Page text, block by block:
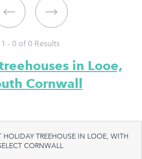
1 - 0 of 0 Results
in Looe,
Cornwall
HOLIDAY TREEHOUSE IN LOOE, WITH
CORNWALL